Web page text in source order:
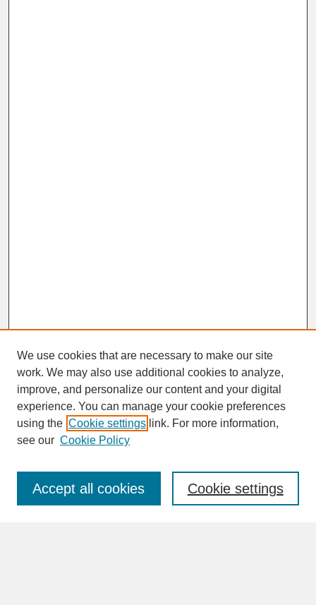
SEARCH
Enter search terms:
We use cookies that are necessary to make our site
work. We may also use additional cookies to analyze,
improve, and personalize our content and your digital
experience. You can manage your cookie preferences
using the Cookie settings link. For more information,
see our Cookie Policy
Cookie settings
Accept all cookies